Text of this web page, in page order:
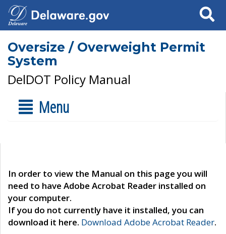
Search
Oversize / Overweight Permit
System
DelDOT Policy Manual
Menu
In order to view the Manual on this page you will
need to have Adobe Acrobat Reader installed on
your computer.
If you do not currently have it installed, you can
download it here. Download Adobe Acrobat Reader.